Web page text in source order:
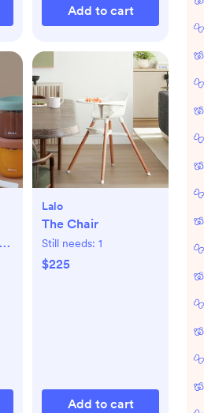
Add to cart
Lalo
The Chair
Still needs: 1
$225
Add to cart